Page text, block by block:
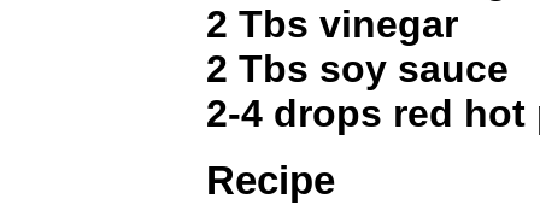
2 Tbs vinegar
2 Tbs soy sauce
2-4 drops red hot
Recipe